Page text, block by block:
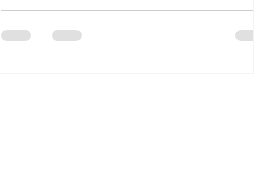
DJ set recordings. From the
entrance LED screens and tunnel to